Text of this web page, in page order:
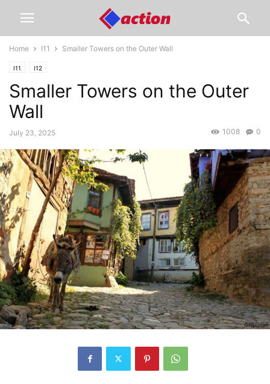
Home I11 Smaller Towers on the Outer Wall
I11 I12
Smaller Towers on the Outer
Wall
July 23, 2025 0
1008